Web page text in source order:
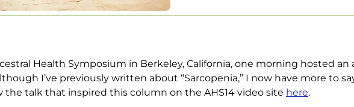
Health Symposium in Berkeley, California, one morning hosted an
I’ve previously written about “Sarcopenia,” I now have more to
the talk that inspired this column on the AHS14 video site here.